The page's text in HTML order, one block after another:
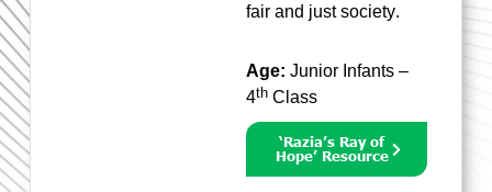
fair and just society.
Age: Junior Infants –
4th Class
‘Razia’s Ray of
Hope’ Resource